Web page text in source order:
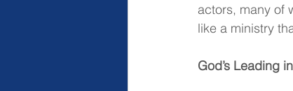
actors, many of
like a ministry
God’s Leading